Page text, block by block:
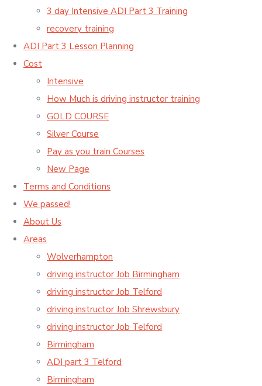
3 day Intensive ADI Part 3 Training
recovery training
ADI Part 3 Lesson Planning
Cost
Intensive
How Much is driving instructor training
GOLD COURSE
Silver Course
Pay as you train Courses
New Page
Terms and Conditions
We passed!
About Us
Areas
Wolverhampton
driving instructor Job Birmingham
driving instructor Job Telford
driving instructor Job Shrewsbury
driving instructor Job Telford
Birmingham
ADI part 3 Telford
Birmingham